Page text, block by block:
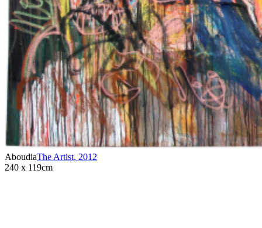
AboudiaThe Artist, 2012
240 x 119cm